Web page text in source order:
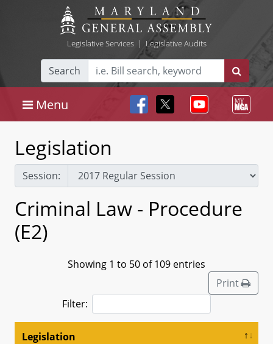
Legislative Services| Legislative Audits
Search
Menu
Legislation
Session:
Criminal Law - Procedure
(E2)
Showing 1 to 50 of 109 entries
Print
Filter:
Legislation